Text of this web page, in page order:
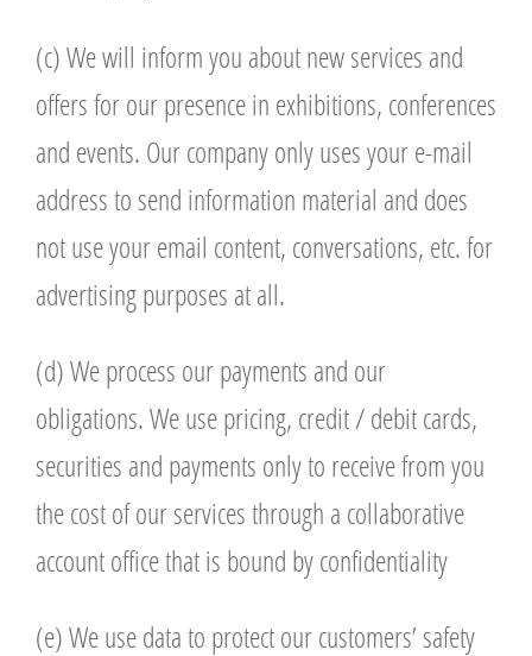
(c) We will inform you about new services and
offers for our presence in exhibitions, conferences
and events. Our company only uses your e-mail
address to send information material and does
not use your email content, conversations, etc. for
advertising purposes at all.
(d) We process our payments and our
obligations. We use pricing, credit / debit cards,
securities and payments only to receive from you
the cost of our services through a collaborative
account office that is bound by confidentiality
(e) We use data to protect our customers’ safety